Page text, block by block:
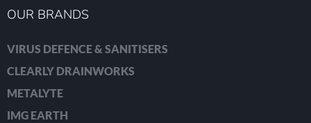
OUR BRANDS
VIRUS DEFENCE & SANITISERS
CLEARLY DRAINWORKS
METALYTE
IMG EARTH